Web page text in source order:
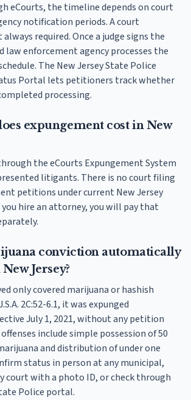
eCourts, the timeline depends on court
notification periods. A court
required. Once a judge signs the
law enforcement agency processes the
The New Jersey State Police
Portal lets petitioners track whether
processing.
expungement cost in New
the eCourts Expungement System
litigants. There is no court filing
petitions under current New Jersey
you hire an attorney, you will pay that
conviction automatically
Jersey?
only covered marijuana or hashish
2C:52-6.1, it was expunged
July 1, 2021, without any petition
include simple possession of 50
and distribution of under one
status in person at any municipal,
court with a photo ID, or check through
Police portal.